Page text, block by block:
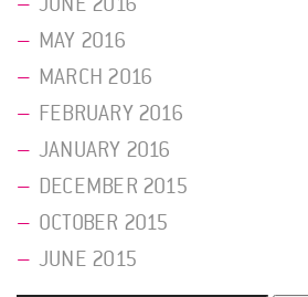
MAY 2016
MARCH 2016
FEBRUARY 2016
JANUARY 2016
DECEMBER 2015
OCTOBER 2015
JUNE 2015